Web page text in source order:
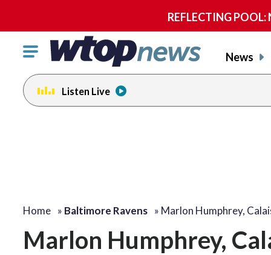
REFLECTING
Click
toggle
navigation
menu.
News
Listen Live
Home » Baltimore Ravens » Marlon Humphrey,
Marlon Humphrey,